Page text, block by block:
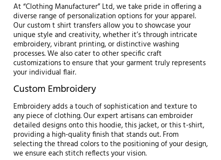
At “Clothing Manufacturer” Ltd, we take pride in offering a
diverse range of personalization options for your apparel.
Our custom t shirt transfers allow you to showcase your
unique style and creativity, whether it’s through intricate
embroidery, vibrant printing, or distinctive washing
processes. We also cater to other specific craft
customizations to ensure that your garment truly represents
your individual flair.
Custom Embroidery
Embroidery adds a touch of sophistication and texture to
any piece of clothing. Our expert artisans can embroider
detailed designs onto this hoodie, this jacket, or this t-shirt,
providing a high-quality finish that stands out. From
selecting the thread colors to the positioning of your design,
we ensure each stitch reflects your vision.